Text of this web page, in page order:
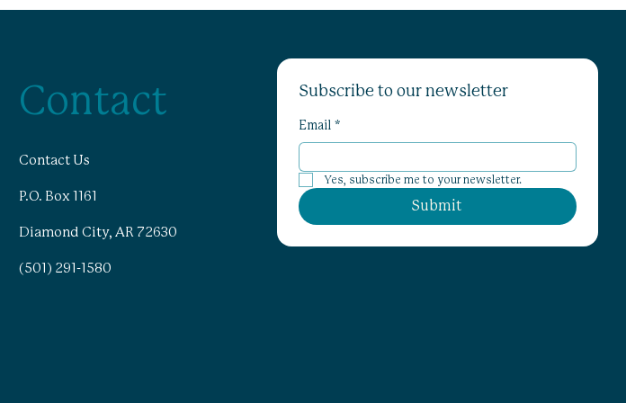
Contact
Contact Us
P.O. Box 1161
Diamond City, AR 72630
(501) 291-1580
Subscribe to our newsletter
Email *
Yes, subscribe me to your newsletter.
Submit